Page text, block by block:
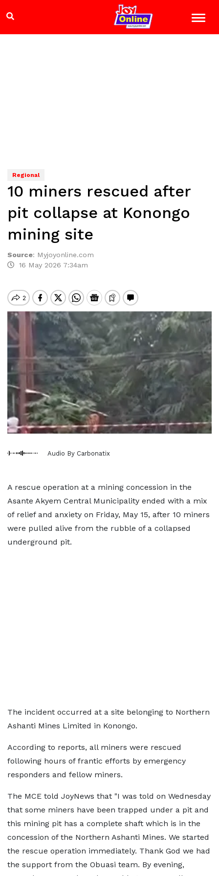
Regional
10 miners rescued after
pit collapse at Konongo
mining site
Source: Myjoyonline.com
16 May 2026 7:34am
Audio By Carbonatix
A rescue operation at a mining concession in the
Asante Akyem Central Municipality ended with a mix
of relief and anxiety on Friday, May 15, after 10 miners
were pulled alive from the rubble of a collapsed
underground pit.
The incident occurred at a site belonging to Northern
Ashanti Mines Limited in Konongo.
According to reports, all miners were rescued
following hours of frantic efforts by emergency
responders and fellow miners.
The MCE told JoyNews that "I was told on Wednesday
that some miners have been trapped under a pit and
this mining pit has a complete shaft which is in the
concession of the Northern Ashanti Mines. We started
the rescue operation immediately. Thank God we had
the support from the Obuasi team. By evening,